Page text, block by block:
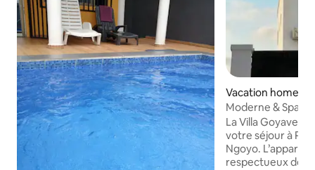
Vacation home in
Moderne &
Goyave
La Villa Goyave
votre séjour à
Ngoyo.
respectueux de